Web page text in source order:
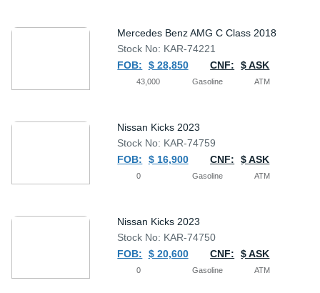
Mercedes Benz AMG C Class 2018
Stock No: KAR-74221
FOB:
$ 28,850 CNF: $ ASK
43,000 Gasoline ATM
Nissan Kicks 2023
Stock No: KAR-74759
FOB:
$ 16,900 CNF: $ ASK
0 Gasoline ATM
Nissan Kicks 2023
Stock No: KAR-74750
FOB:
$ 20,600 CNF: $ ASK
0 Gasoline ATM